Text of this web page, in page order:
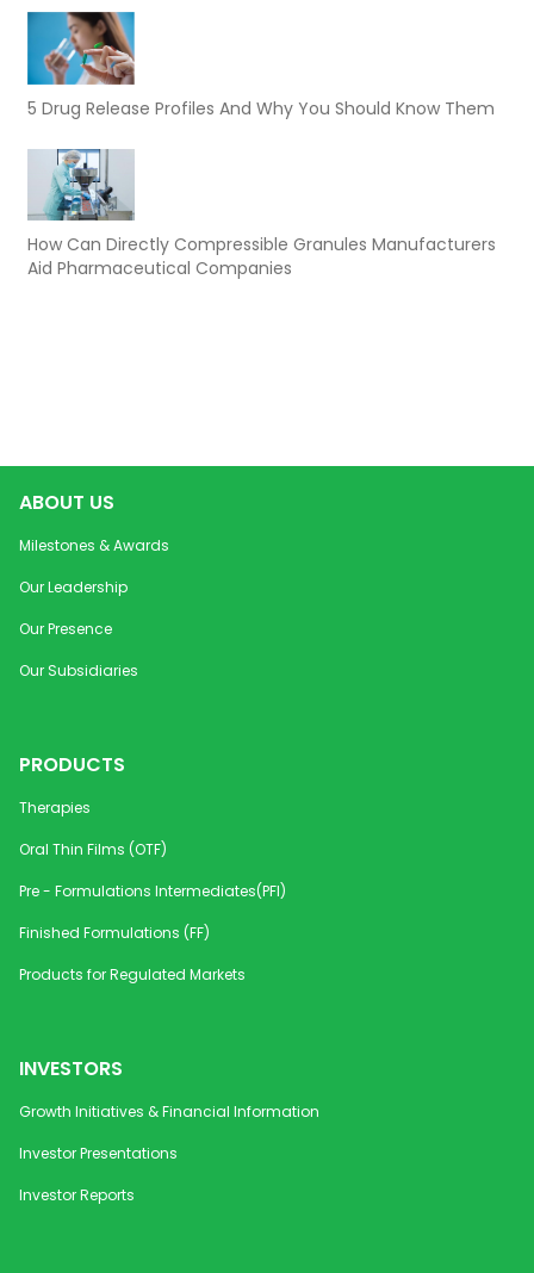
5 Drug Release Profiles And Why You Should Know Them
How Can Directly Compressible Granules Manufacturers
Aid Pharmaceutical Companies
ABOUT US
Milestones & Awards
Our Leadership
Our Presence
Our Subsidiaries
PRODUCTS
Therapies
Oral Thin Films (OTF)
Pre - Formulations Intermediates(PFI)
Finished Formulations (FF)
Products for Regulated Markets
INVESTORS
Growth Initiatives & Financial Information
Investor Presentations
Investor Reports